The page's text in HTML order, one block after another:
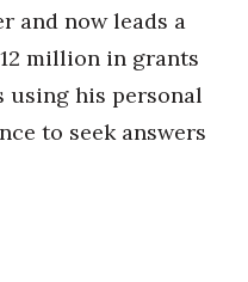
and now leads a
million in grants
using his personal
to seek answers